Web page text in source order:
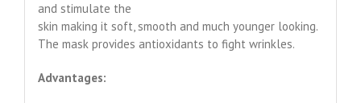
and stimulate the
skin making it soft, smooth and much younger looking.
The mask provides antioxidants to fight wrinkles.
Advantages: